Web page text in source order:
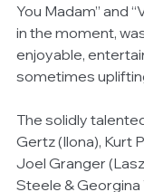
You Madam” and
in the moment,
enjoyable,
sometimes
The solidly
Gertz (Ilona), Kurt
Joel Granger
Steele & Georgina